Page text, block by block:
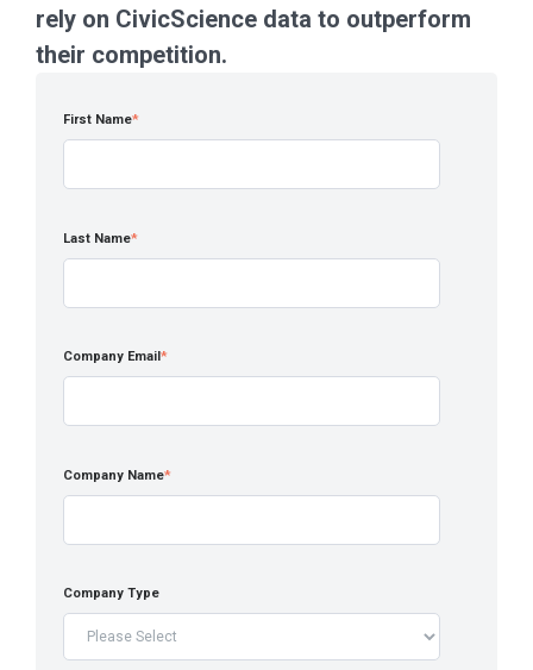
rely on CivicScience data to outperform
their competition.
First Name*
Last Name*
Company Email *
Company Name*
Company Type